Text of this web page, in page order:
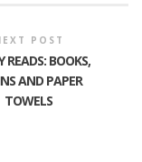
POST
READS: BOOKS,
AND PAPER
TOWELS